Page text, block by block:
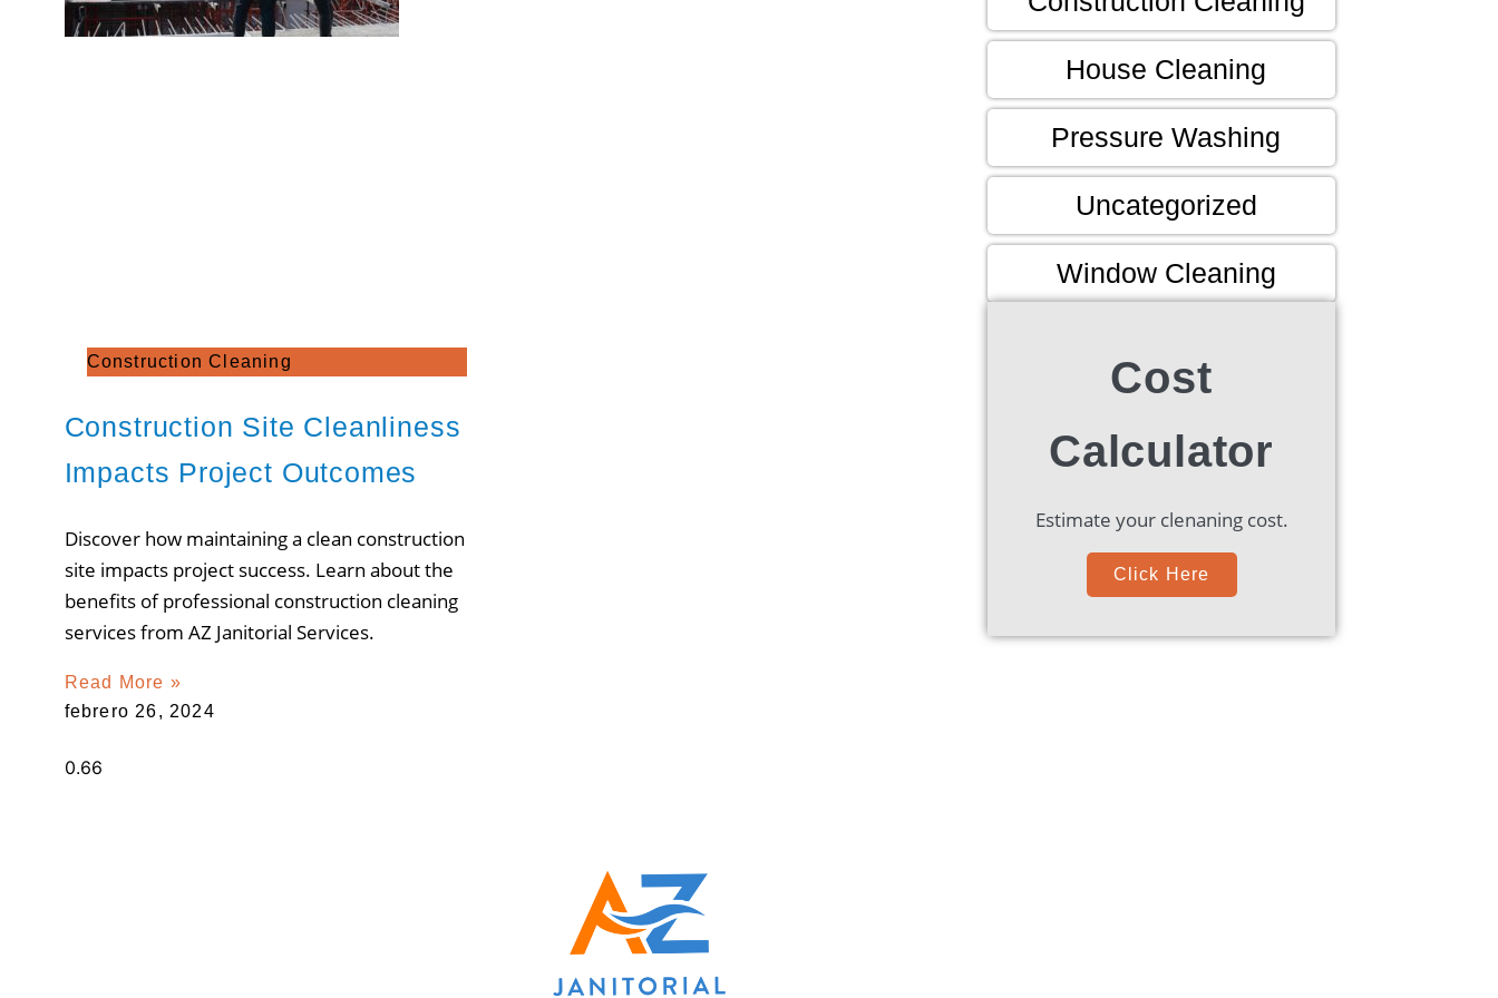
Construction Cleaning
Construction Site Cleanliness
Impacts Project Outcomes
Discover how maintaining a clean construction
site impacts project success. Learn about the
benefits of professional construction cleaning
services from AZ Janitorial Services.
Read More »
febrero 26, 2024
House Cleaning
Pressure Washing
Uncategorized
Window Cleaning
Cost
Calculator
Estimate your clenaning cost.
Click Here